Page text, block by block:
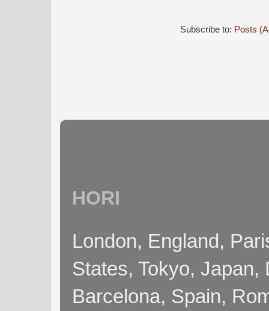
Subscribe to: Posts
HORI
London, England,
States, Tokyo, Japan,
Barcelona, Spain,